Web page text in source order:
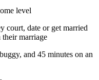
level
court, date or get married
marriage
and 45 minutes on an